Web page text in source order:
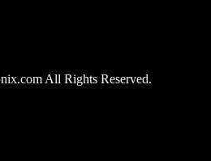
All Rights Reserved.